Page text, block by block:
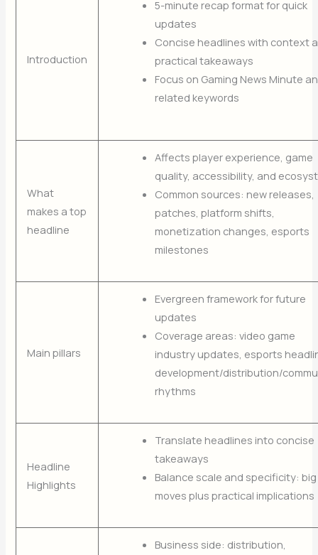
Introduction
5-minute recap format for quick
updates
Concise headlines with context
practical takeaways
Focus on Gaming News Minute
related keywords
What
makes a top
headline
Affects player experience, game
quality, accessibility, and
Common sources: new releases,
patches, platform shifts,
monetization changes, esports
milestones
Main pillars
Evergreen framework for future
updates
Coverage areas: video game
industry updates, esports
development/distribution/
rhythms
Headline
Highlights
Translate headlines into concise
takeaways
Balance scale and specificity: big
moves plus practical implications
Business side: distribution,